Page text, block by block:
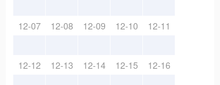
12-07 12-08 12-09 12-10 12-11
12-12 12-13 12-14 12-15 12-16